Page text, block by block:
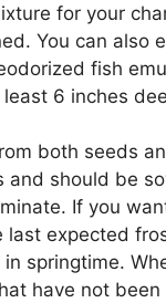
for your
You can also
fish
6 inches
both seeds
and should be
If you
expected
springtime.
have not